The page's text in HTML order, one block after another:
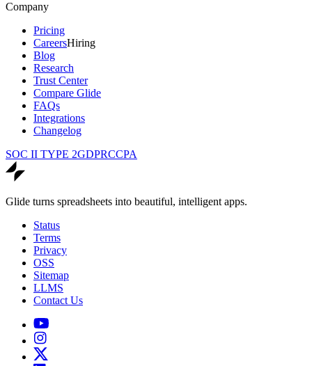
Company
Pricing
CareersHiring
Blog
Research
Trust Center
Compare Glide
FAQs
Integrations
Changelog
SOC II TYPE 2GDPRCCPA
Glide turns spreadsheets into beautiful, intelligent apps.
Status
Terms
Privacy
OSS
Sitemap
LLMS
Contact Us